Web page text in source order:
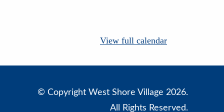
View full calendar
© Copyright West Shore Village 2026.
All Rights Reserved.